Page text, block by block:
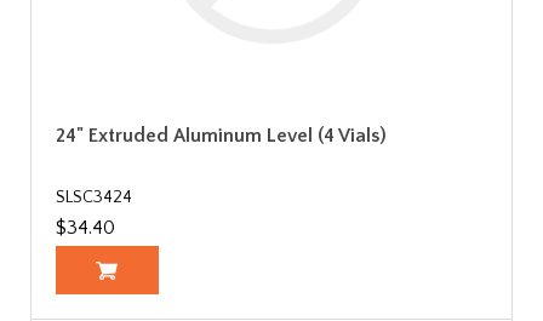
24" Extruded Aluminum Level (4 Vials)
SLSC3424
$34.40